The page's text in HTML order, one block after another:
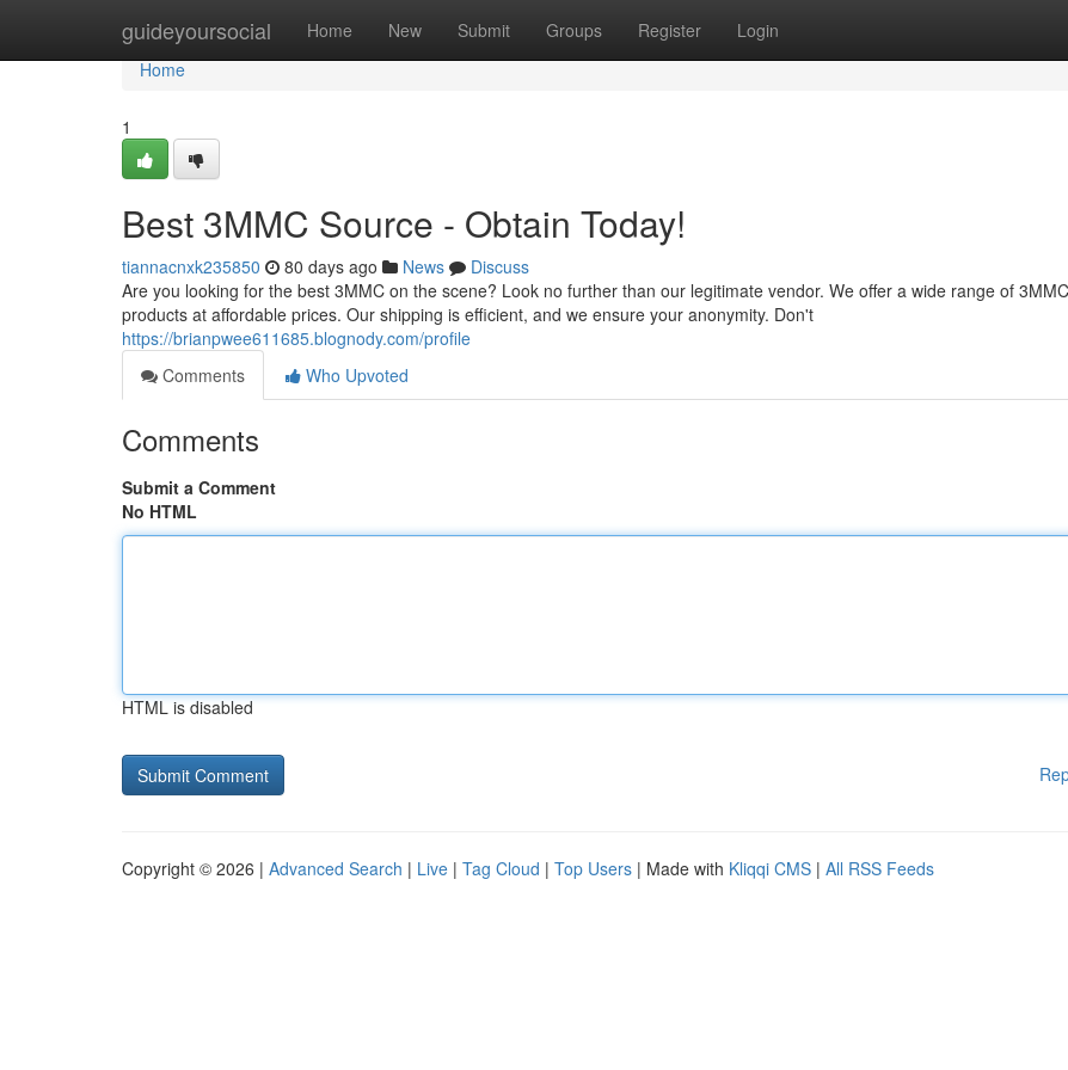
guideyoursocial Home New Submit Groups Register Login
Home
Home
1
Best 3MMC Source - Obtain Today!
tiannacnxk235850 80 days ago News
Discuss
Are you looking for the best 3MMC on the scene? Look no further than our legitimate vendor. We offer a wide range of 3MMC
products at affordable prices. Our shipping is efficient, and we ensure your anonymity. Don't
https://brianpwee611685.blognody.com/profile
Comments
Who Upvoted
Comments
Submit a Comment
No HTML
HTML is disabled
Copyright © 2026 | Advanced Search | Live | Tag Cloud | Top Users | Made with Kliqqi CMS | All RSS Feeds